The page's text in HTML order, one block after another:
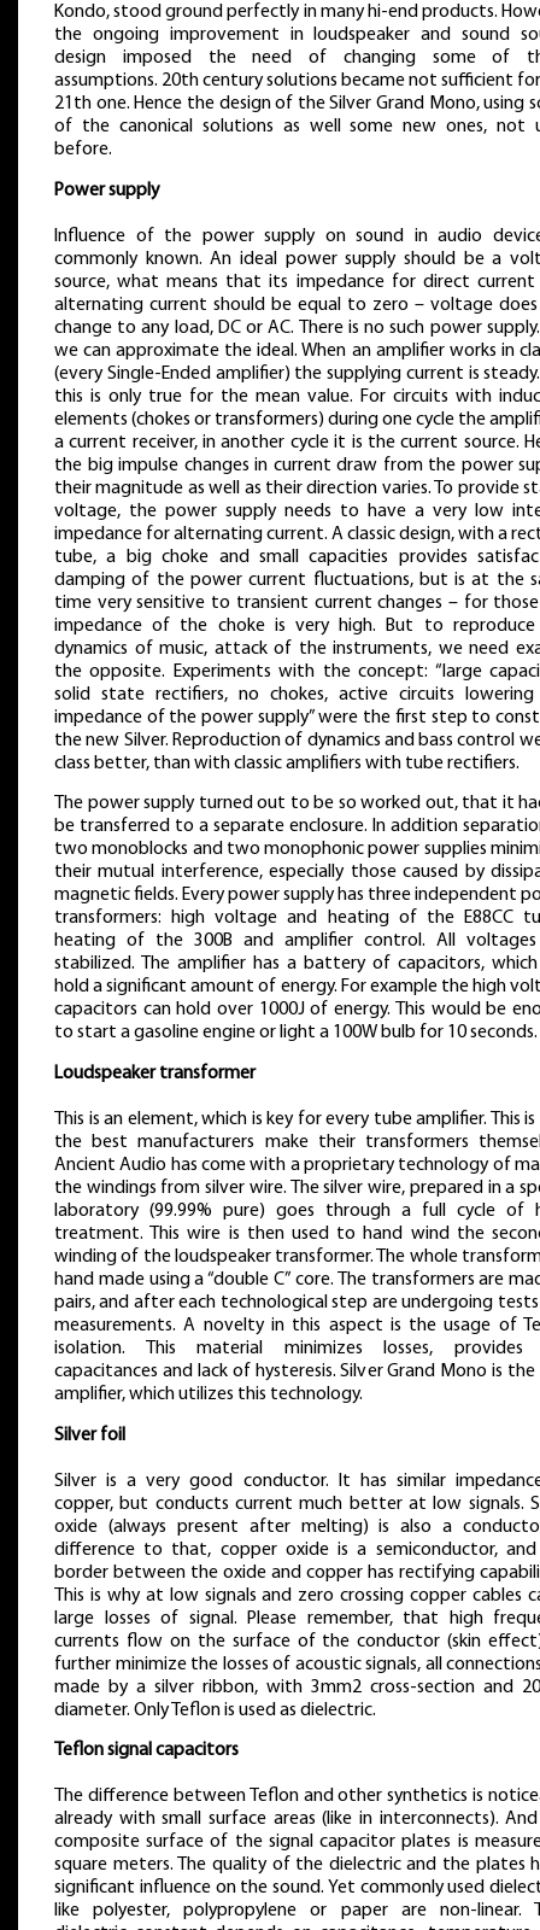
Kondo, stood ground perfectly in many hi-end products.
the ongoing improvement in loudspeaker and sound
design imposed the need of changing some of
assumptions. 20th century solutions became not sufficient
21th one. Hence the design of the Silver Grand Mono, using
of the canonical solutions as well some new ones, not
before.
Power supply
Influence of the power supply on sound in audio
commonly known. An ideal power supply should be a
source, what means that its impedance for direct current
alternating current should be equal to zero – voltage
change to any load, DC or AC. There is no such power
we can approximate the ideal. When an amplifier works in
(every Single-Ended amplifier) the supplying current is
this is only true for the mean value. For circuits with
elements (chokes or transformers) during one cycle the
a current receiver, in another cycle it is the current source.
the big impulse changes in current draw from the power
their magnitude as well as their direction varies. To provide
voltage, the power supply needs to have a very low
impedance for alternating current. A classic design, with a
tube, a big choke and small capacities provides
damping of the power current fluctuations, but is at the
time very sensitive to transient current changes – for
impedance of the choke is very high. But to
dynamics of music, attack of the instruments, we need
the opposite. Experiments with the concept: “large
solid state rectifiers, no chokes, active circuits
impedance of the power supply” were the first step to
the new Silver. Reproduction of dynamics and bass control
class better, than with classic amplifiers with tube rectifiers.
The power supply turned out to be so worked out, that it
be transferred to a separate enclosure. In addition
two monoblocks and two monophonic power supplies
their mutual interference, especially those caused by
magnetic fields. Every power supply has three independent
transformers: high voltage and heating of the E88CC
heating of the 300B and amplifier control. All
stabilized. The amplifier has a battery of capacitors,
hold a significant amount of energy. For example the high
capacitors can hold over 1000J of energy. This would be
to start a gasoline engine or light a 100W bulb for 10 seconds.
Loudspeaker transformer
This is an element, which is key for every tube amplifier. This
the best manufacturers make their transformers
Ancient Audio has come with a proprietary technology of
the windings from silver wire. The silver wire, prepared in a
laboratory (99.99% pure) goes through a full cycle of
treatment. This wire is then used to hand wind the
winding of the loudspeaker transformer. The whole
hand made using a “double C” core. The transformers are
pairs, and after each technological step are undergoing
measurements. A novelty in this aspect is the usage of
isolation. This material minimizes losses, provides
capacitances and lack of hysteresis. Silver Grand Mono is the
amplifier, which utilizes this technology.
Silver foil
Silver is a very good conductor. It has similar
copper, but conducts current much better at low signals.
oxide (always present after melting) is also a
difference to that, copper oxide is a semiconductor,
border between the oxide and copper has rectifying
This is why at low signals and zero crossing copper cables
large losses of signal. Please remember, that high
currents flow on the surface of the conductor (skin
further minimize the losses of acoustic signals, all
made by a silver ribbon, with 3mm2 cross-section and
diameter. Only Teflon is used as dielectric.
Teflon signal capacitors
The difference between Teflon and other synthetics is
already with small surface areas (like in interconnects).
composite surface of the signal capacitor plates is
square meters. The quality of the dielectric and the plates
significant influence on the sound. Yet commonly used
like polyester, polypropylene or paper are non-linear.